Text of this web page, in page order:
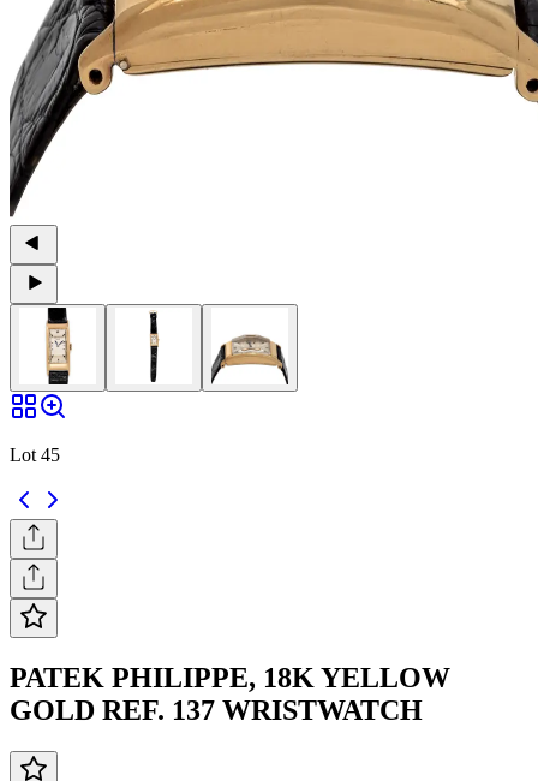
Lot 45
PATEK PHILIPPE, 18K YELLOW
GOLD REF. 137 WRISTWATCH